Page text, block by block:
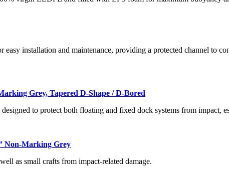
installation and maintenance, providing a protected channel to
Grey, Tapered D-Shape / D-Bored
to protect both floating and fixed dock systems from impact,
Non-Marking Grey
as small crafts from impact-related damage.